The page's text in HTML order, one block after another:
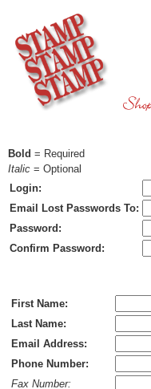
Bold = Required
Italic = Optional
Login:
Email Lost Passwords To:
Password:
Confirm Password:
First Name:
Last Name:
Email Address:
Phone Number:
Fax Number: